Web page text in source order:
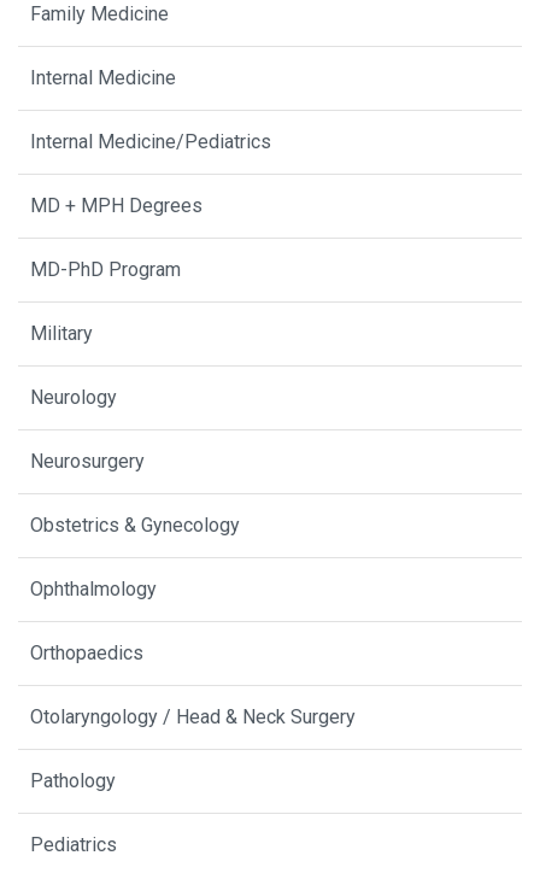
Family Medicine
Internal Medicine
Internal Medicine/Pediatrics
MD + MPH Degrees
MD-PhD Program
Military
Neurology
Neurosurgery
Obstetrics & Gynecology
Ophthalmology
Orthopaedics
Otolaryngology / Head & Neck Surgery
Pathology
Pediatrics